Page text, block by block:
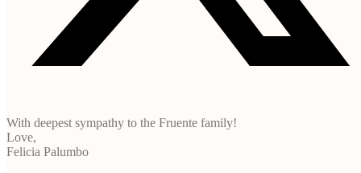
With deepest sympathy to the Fruente family!
Love,
Felicia Palumbo